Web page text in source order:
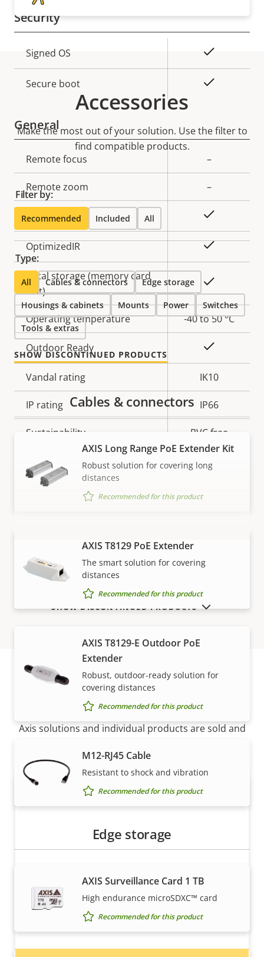
Security
Property
description
value
Signed OS
Secure boot
General
Property
description
value
Remote focus –
Remote zoom –
Built-in IR
OptimizedIR Yes
Local storage (memory card
slot)
Operating temperature -40 to 50 °C
Outdoor Ready
Vandal rating IK10
IP rating IP66
Sustainability PVC free
Accessories
Make the most out of your solution. Use the filter to
find compatible products.
Filter by:
Recommended Included All
Type:
All Cables & connectors Edge storage
Housings & cabinets Mounts Power Switches
Tools & extras
SHOW DISCONTINUED PRODUCTS
VIEW MORE
Cables & connectors
AXIS Long Range PoE Extender Kit
Robust solution for covering long
distances
Recommended for this product
AXIS T8129 PoE Extender
The smart solution for covering
distances
Recommended for this product
AXIS T8129-E Outdoor PoE
Extender
Robust, outdoor-ready solution for
covering distances
Recommended for this product
M12-RJ45 Cable
Resistant to shock and vibration
Recommended for this product
Edge storage
AXIS Surveillance Card 1 TB
High endurance microSDXC™ card
Recommended for this product
SHOW DISCONTINUED PRODUCTS
How to buy
Axis solutions and individual products are sold and
Want to buy Axis products?
Find resellers, system integrators and
installers of Axis products and systems.